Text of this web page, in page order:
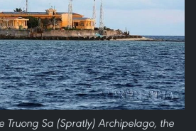
Truong Sa (Spratly) Archipelago, the